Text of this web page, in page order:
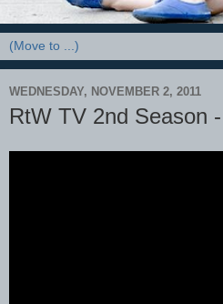
WEDNESDAY, NOVEMBER 2, 2011
RtW TV 2nd Season